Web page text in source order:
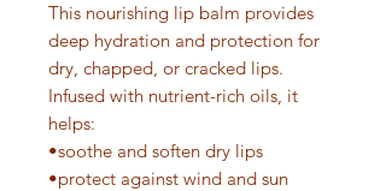
This nourishing lip balm provides
deep hydration and protection for
dry, chapped, or cracked lips.
Infused with nutrient-rich oils, it
helps:
•soothe and soften dry lips
•protect against wind and sun